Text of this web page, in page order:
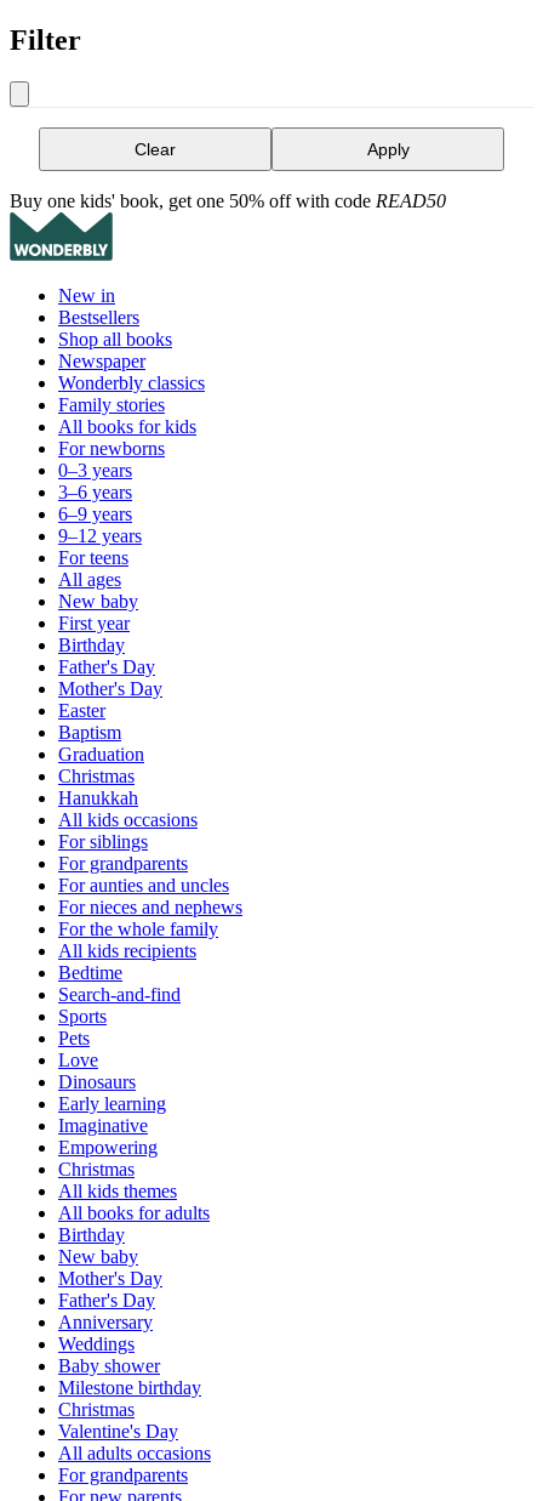
Filter
Clear Apply
Buy one kids' book, get one 50% off with code READ50
New in
Bestsellers
Shop all books
Newspaper
Wonderbly classics
Family stories
All books for kids
For newborns
0–3 years
3–6 years
6–9 years
9–12 years
For teens
All ages
New baby
First year
Birthday
Father's Day
Mother's Day
Easter
Baptism
Graduation
Christmas
Hanukkah
All kids occasions
For siblings
For grandparents
For aunties and uncles
For nieces and nephews
For the whole family
All kids recipients
Bedtime
Search-and-find
Sports
Pets
Love
Dinosaurs
Early learning
Imaginative
Empowering
Christmas
All kids themes
All books for adults
Birthday
New baby
Mother's Day
Father's Day
Anniversary
Weddings
Baby shower
Milestone birthday
Christmas
Valentine's Day
All adults occasions
For grandparents
For new parents